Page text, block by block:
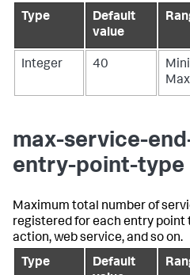
Type
Default
value
Integer 40
max-service-
entry-point-type
Maximum total number of
registered for each entry point
action, web service, and so on.
Type
Default